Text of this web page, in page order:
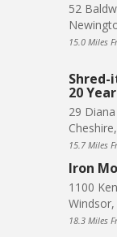
52
15.0 Miles
Shred-
20
29
15.7 Miles
Iron
1100
18.3 Miles